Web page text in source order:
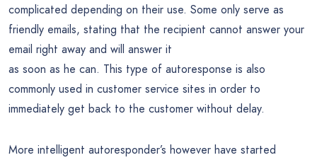
complicated depending on their use. Some only serve as
friendly emails, stating that the recipient cannot answer your
email right away and will answer it
as soon as he can. This type of autoresponse is also
commonly used in customer service sites in order to
immediately get back to the customer without delay.
More intelligent autoresponder’s however have started